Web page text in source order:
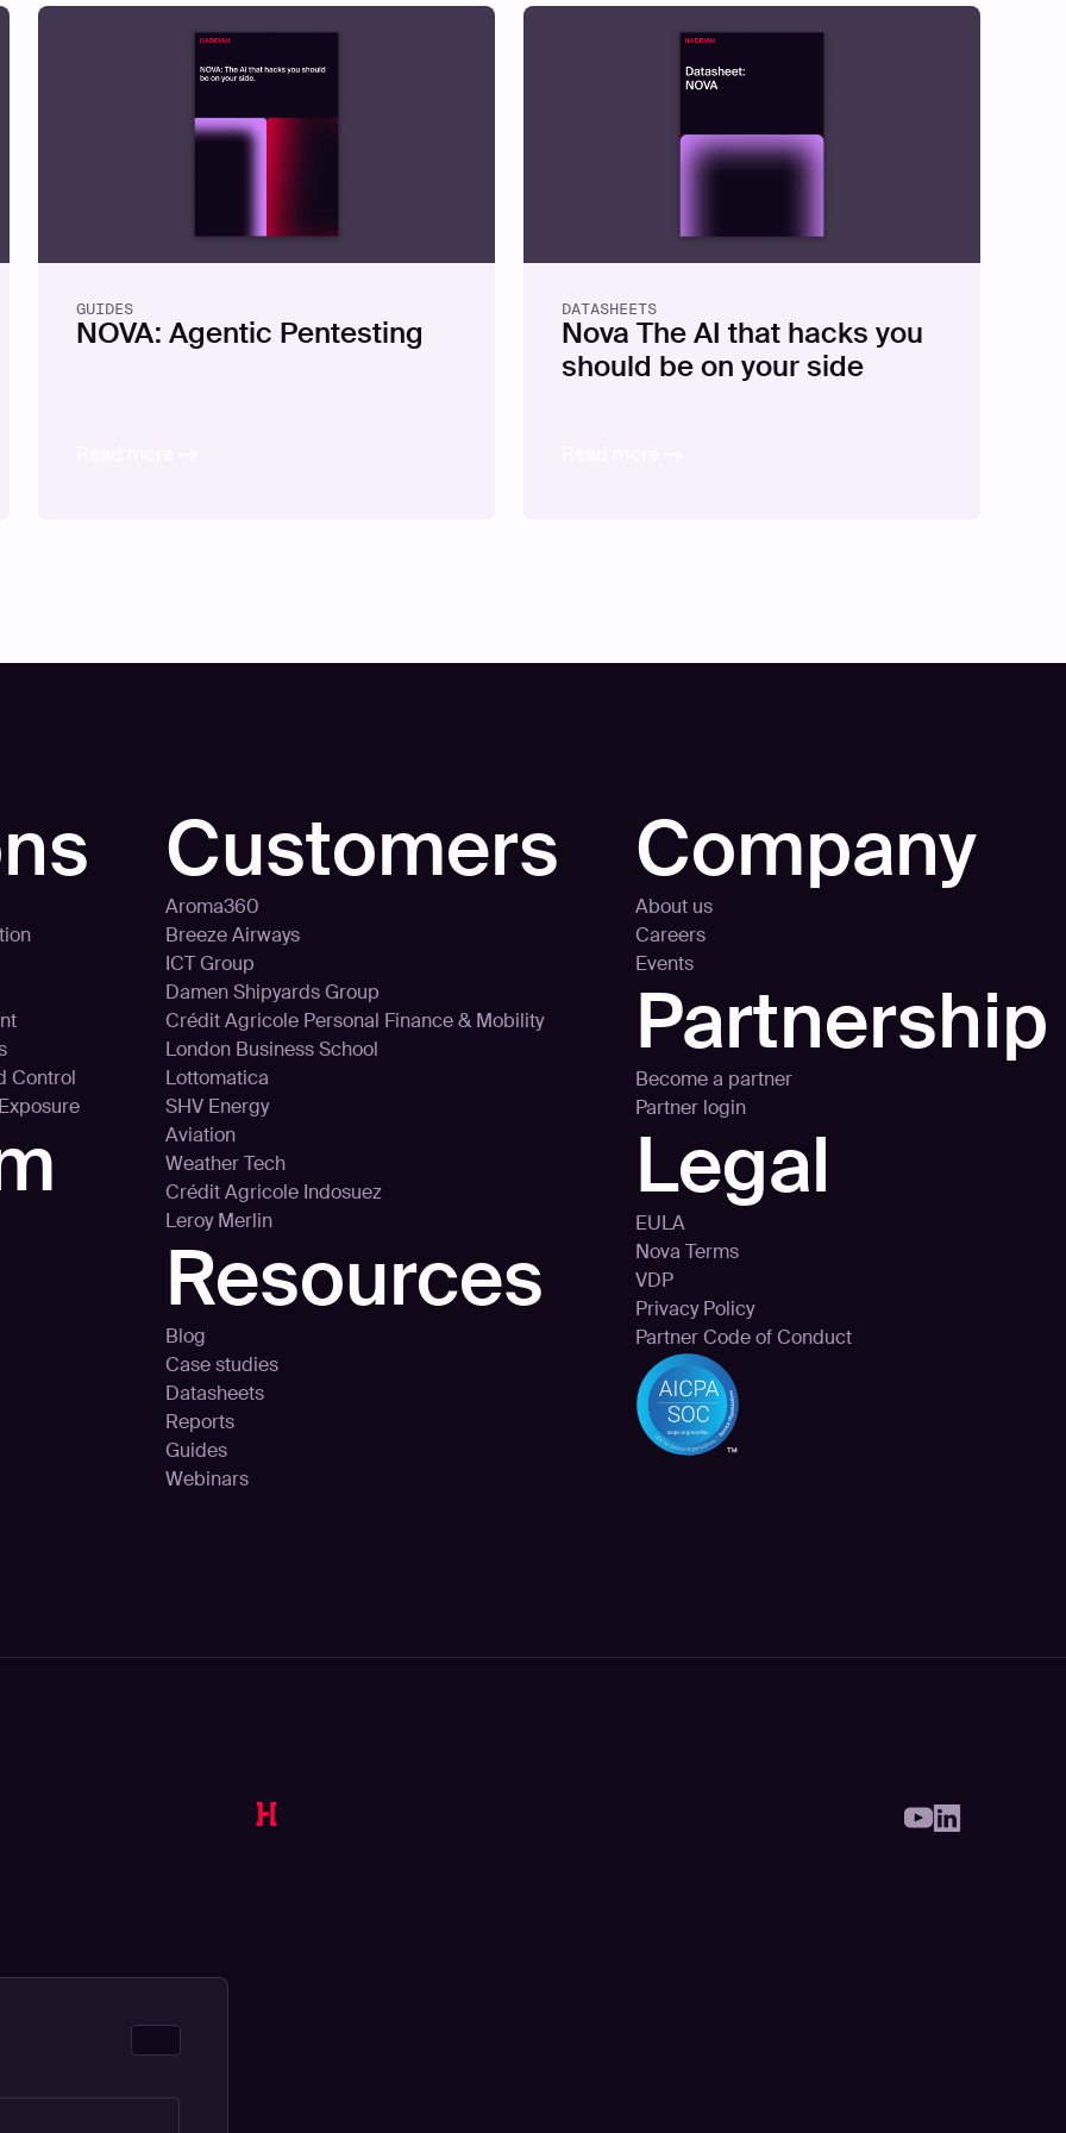
GUIDES
NOVA: Agentic Pentesting
DATASHEETS
Nova The AI that hacks you
should be on your side
Control
Customers
Aroma360
Breeze Airways
ICT Group
Damen Shipyards Group
Crédit Agricole Personal Finance & Mobility
London Business School
Lottomatica
SHV Energy
Aviation
Weather Tech
Crédit Agricole Indosuez
Leroy Merlin
Resources
Blog
Case studies
Datasheets
Reports
Guides
Webinars
Company
About us
Careers
Events
Partnership
Become a partner
Partner login
Legal
EULA
Nova Terms
VDP
Privacy Policy
Partner Code of Conduct